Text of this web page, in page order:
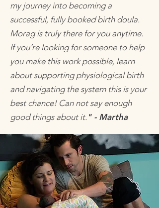
my journey into becoming a
successful, fully booked birth doula.
Morag is truly there for you anytime.
If you’re looking for someone to help
you make this work possible, learn
about supporting physiological birth
and navigating the system this is your
best chance! Can not say enough
good things about it. " - Martha